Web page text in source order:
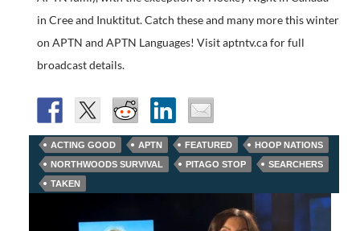
in Cree and Inuktitut. Catch these and many more this winter
on APTN and APTN Languages! Visit aptntv.ca for full
broadcast details.
ACTING GOOD APTN FEATURED
HOOP NATIONS
NORTHWOODS SURVIVAL
PITAGO STOP
SEARCHERS
TAKEN